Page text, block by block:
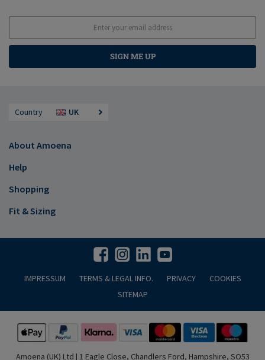
SIGN ME UP
Country UK
About Amoena
Help
Shopping
Fit & Sizing
IMPRESSUM TERMS & LEGAL INFO. PRIVACY
COOKIES
SITEMAP
Amoena (UK) Ltd | 1 Eagle Close, Chandlers Ford, Hampshire, SO53